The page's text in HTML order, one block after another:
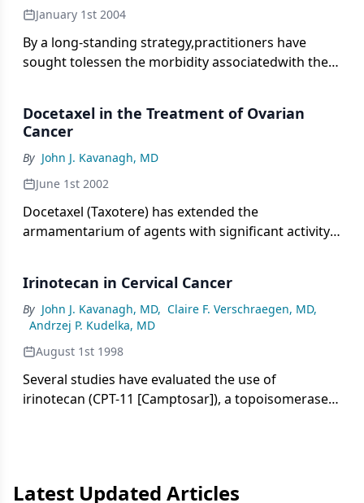
January 1st 2004
By a long-standing strategy,practitioners have
sought tolessen the morbidity associatedwith the
andthe natural histories of recurrence
andmetastatic disease, as well as improvementof
imaging studies, there hasbeen a significant
reduction in the radicalityof gynecologic surgery.[1-
Docetaxel in the Treatment of Ovarian
Cancer
By John J. Kavanagh, MD
June 1st 2002
Docetaxel (Taxotere) has extended the
armamentarium of agents with significant activity
previously treated with a platinum agent, docetaxel
at 100 mg/m² every 3 weeks yields a 30% overall
response rate and a 6-month duration of response.
Irinotecan in Cervical Cancer
By John J. Kavanagh, MD, Claire F. Verschraegen, MD,
Andrzej P. Kudelka, MD
August 1st 1998
Several studies have evaluated the use of
irinotecan (CPT-11 [Camptosar]), a topoisomerase
Latest Updated Articles